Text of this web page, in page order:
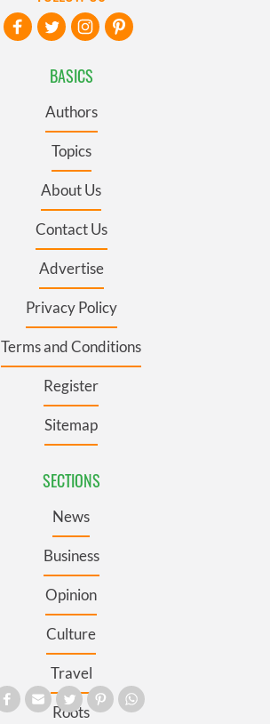
BASICS
Authors
Topics
About Us
Contact Us
Advertise
Privacy Policy
Terms and Conditions
Register
Sitemap
SECTIONS
News
Business
Opinion
Culture
Travel
Roots